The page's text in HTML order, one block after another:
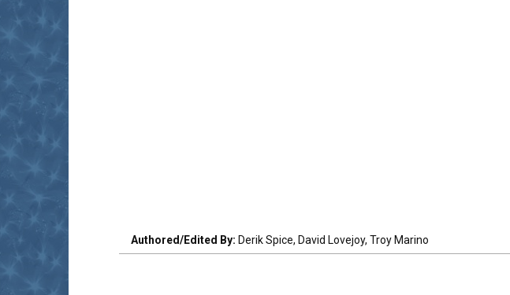
Authored/Edited By: Derik Spice, David Lovejoy, Troy Marino